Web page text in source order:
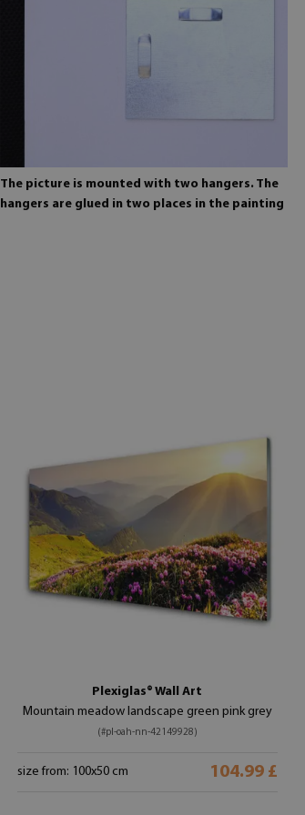
The picture is mounted with two hangers. The
hangers are glued in two places in the painting
Plexiglas® Wall Art
Mountain meadow landscape green pink grey
(#pl-oah-nn-42149928)
size from: 100x50 cm 104.99 £